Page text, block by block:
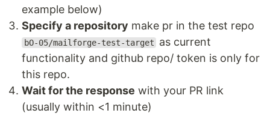
example below)
Specify a repository make pr in the test repo
bO-05/mailforge-test-target
as current
functionality and github repo/ token is only for
this repo.
Wait for the response with your PR link
(usually within <1 minute)